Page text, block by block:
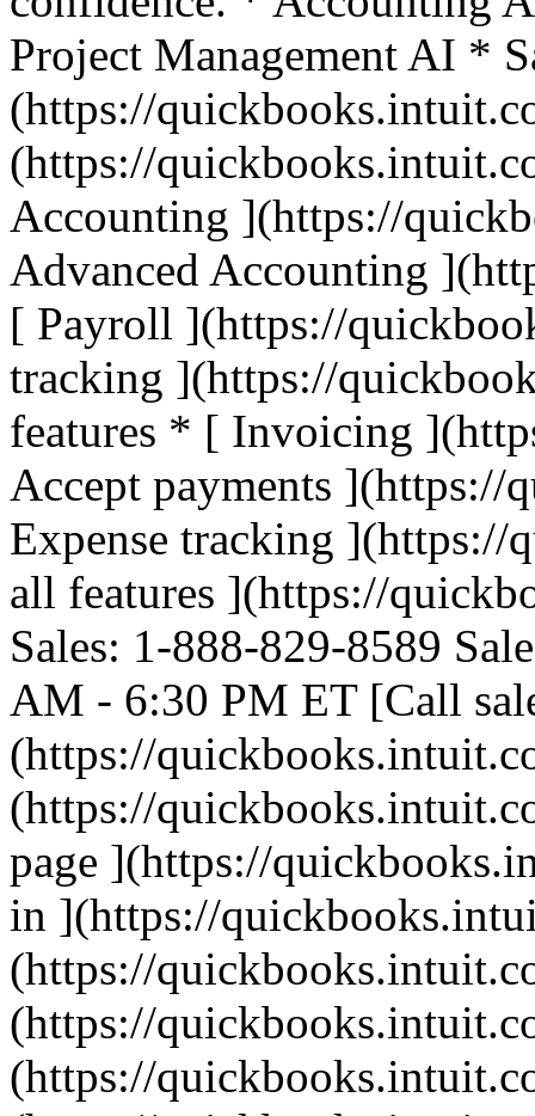
Project Management AI *
(https://
(https://
Accounting ](https://
Advanced Accounting
[ Payroll ](https://
tracking ](https://
features * [ Invoicing
Accept payments ](https://
Expense tracking ](https://
all features ](https://
Sales: 1-888-829-8589
AM - 6:30 PM ET [Call
(https://
(https://
page ](https://
in ](https://
(https://
(https://
(https://